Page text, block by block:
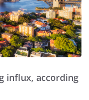
influx, according